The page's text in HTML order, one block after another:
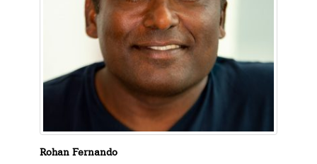
Rohan Fernando